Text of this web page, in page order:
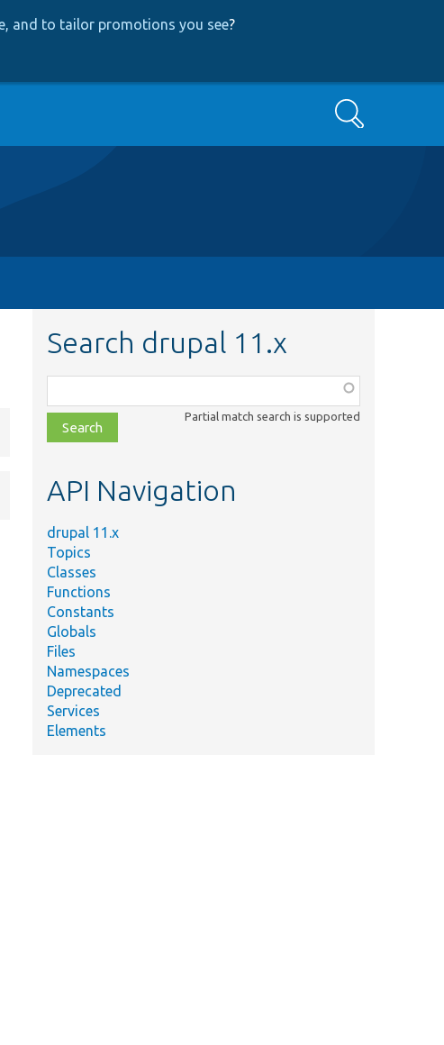
and to tailor promotions you see?
Search
Search drupal 11.x
class,
file,
topic,
Partial match search is supported
API Navigation
drupal 11.x
Topics
Classes
Functions
Constants
Globals
Files
Namespaces
Deprecated
Services
Elements